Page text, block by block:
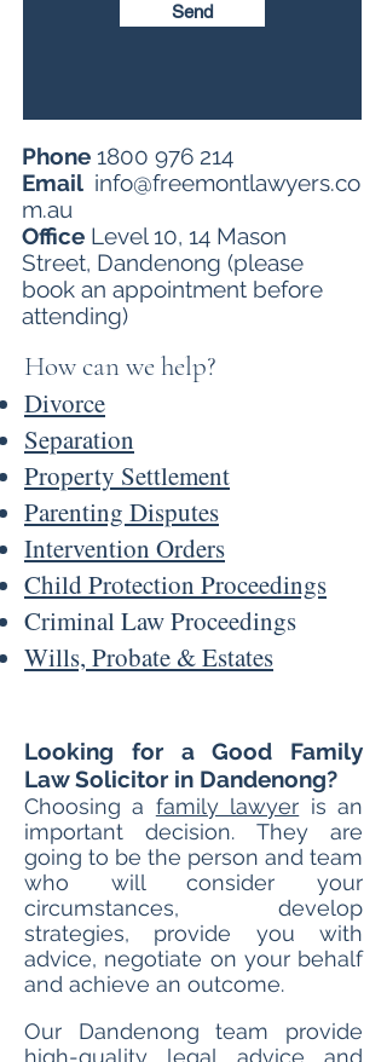
Send
Phone 1800 976 214
Email info@freemontlawyers.co
m.au
Office Level 10, 14 Mason
Street, Dandenong (please
book an appointment before
attending)
​How can we help?
Divorce
Separation
Property Settlement
Parenting Disputes
Intervention Orders
Child Protection Proceedings
Criminal Law Proceedings
Wills, Probate & Estates
Looking for a Good Family
Law Solicitor in Dandenong?
Choosing a family lawyer is an
important decision. They are
going to be the person and team
who will consider your
circumstances, develop
strategies, provide you with
advice, negotiate on your behalf
and achieve an outcome.
Our Dandenong team provide
high-quality legal advice and